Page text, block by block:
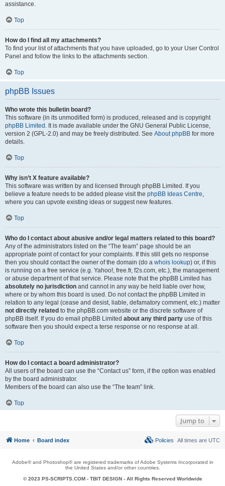
assistance.
Top
How do I find all my attachments?
To find your list of attachments that you have uploaded, go to your User Control
Panel and follow the links to the attachments section.
Top
phpBB Issues
Who wrote this bulletin board?
This software (in its unmodified form) is produced, released and is copyright
phpBB Limited . It is made available under the GNU General Public License,
version 2 (GPL-2.0) and may be freely distributed. See About phpBB for more
details.
Top
Why isn’t X feature available?
This software was written by and licensed through phpBB Limited. If you
believe a feature needs to be added please visit the phpBB Ideas Centre,
where you can upvote existing ideas or suggest new features.
Top
Who do I contact about abusive and/or legal matters related to this board?
Any of the administrators listed on the “The team” page should be an
appropriate point of contact for your complaints. If this still gets no response
then you should contact the owner of the domain (do a whois lookup) or, if this
is running on a free service (e.g. Yahoo!, free.fr, f2s.com, etc.), the management
or abuse department of that service. Please note that the phpBB Limited has
absolutely no jurisdiction and cannot in any way be held liable over how,
where or by whom this board is used. Do not contact the phpBB Limited in
relation to any legal (cease and desist, liable, defamatory comment, etc.) matter
not directly related to the phpBB.com website or the discrete software of
phpBB itself. If you do email phpBB Limited about any third party use of this
software then you should expect a terse response or no response at all.
Top
How do I contact a board administrator?
All users of the board can use the “Contact us” form, if the option was enabled
by the board administrator.
Members of the board can also use the “The team” link.
Top
Jump to
Home Board index All times are UTC
Policies
Adobe® and Photoshop® are registered trademarks of Adobe Systems Incorporated in
the United States and/or other countries.
© 2023 PS-SCRIPTS.COM - TBIT DESIGN- All Rights Reserved Worldwide